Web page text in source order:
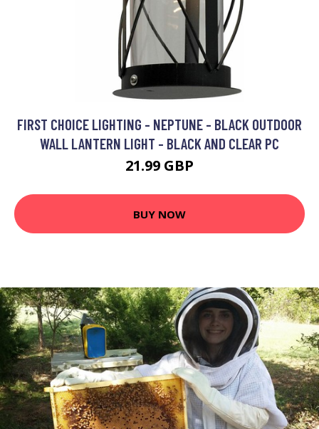
FIRST CHOICE LIGHTING - NEPTUNE - BLACK OUTDOOR
WALL LANTERN LIGHT - BLACK AND CLEAR PC
21.99 GBP
BUY NOW